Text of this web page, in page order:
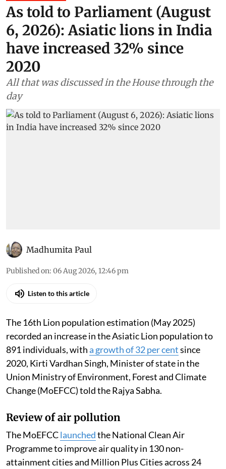
As told to Parliament (August
6, 2026): Asiatic lions in India
have increased 32% since
2020
All that was discussed in the House through the
day
Madhumita Paul
Published on: 06 Aug 2026, 12:46 pm
Listen to this article
The 16th Lion population estimation (May 2025)
recorded an increase in the Asiatic Lion population to
891 individuals, witha growth of 32 per centsince
2020, Kirti Vardhan Singh, Minister of state in the
Union Ministry of Environment, Forest and Climate
Change (MoEFCC) told the Rajya Sabha.
Review of air pollution
The MoEFCClaunchedthe National Clean Air
Programme to improve air quality in 130 non-
attainment cities and Million Plus Cities across 24